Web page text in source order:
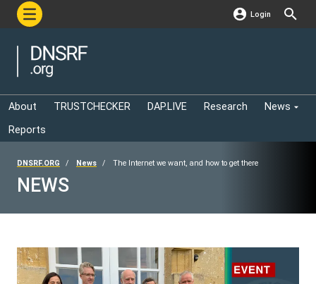
Login
About TRUSTCHECKER DAP.LIVE Research
News
Reports
DNSRF.ORG News The Internet we want, and how to get there
NEWS